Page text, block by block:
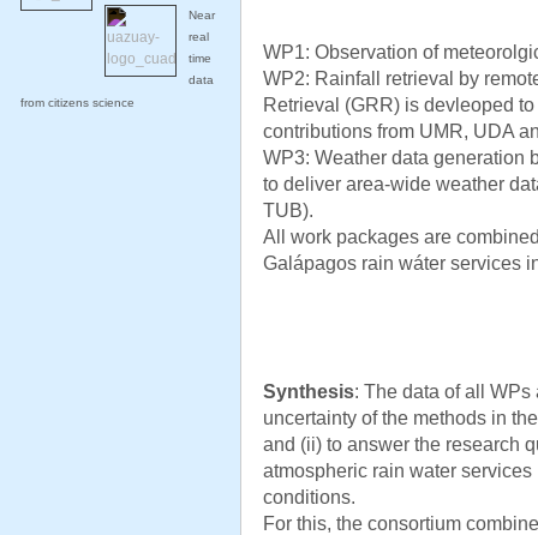
WP1: Observation of
WP2: Rainfall retrieval by
Retrieval (GRR) is devleoped
contributions from UMR, UDA
WP3: Weather data generation
to deliver area-wide weather
TUB).
All work packages are
Galápagos rain wáter services
Synthesis: The data of all
uncertainty of the methods in
and (ii) to answer the research
atmospheric rain water
conditions.
For this, the consortium
Near
real
time
data
from citizens science